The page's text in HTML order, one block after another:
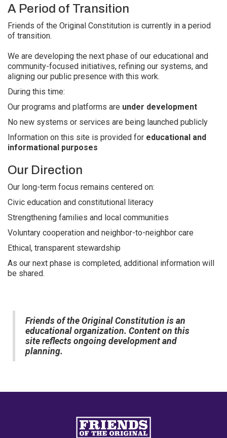
A Period of Transition
Friends of the Original Constitution is currently in a period
of transition.
We are developing the next phase of our educational and
community-focused initiatives, refining our systems, and
aligning our public presence with this work.
During this time:
Our programs and platforms are under development
No new systems or services are being launched publicly
Information on this site is provided for educational and
informational purposes
Our Direction
Our long-term focus remains centered on:
Civic education and constitutional literacy
Strengthening families and local communities
Voluntary cooperation and neighbor-to-neighbor care
Ethical, transparent stewardship
As our next phase is completed, additional information will
be shared.
Friends of the Original Constitution is an
educational organization. Content on this
site reflects ongoing development and
planning.